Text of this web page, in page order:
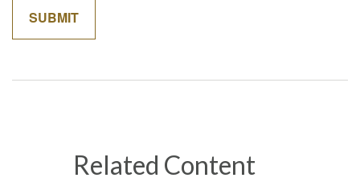
Related Content